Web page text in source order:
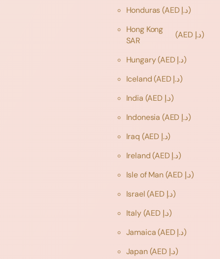
Honduras
(AED د.إ)
Hong Kong
SAR
(AED د.إ)
Hungary
(AED د.إ)
Iceland
(AED د.إ)
India
(AED د.إ)
Indonesia
(AED د.إ)
Iraq
(AED د.إ)
Ireland
(AED د.إ)
Isle of Man
(AED د.إ)
Israel
(AED د.إ)
Italy
(AED د.إ)
Jamaica
(AED د.إ)
Japan
(AED د.إ)